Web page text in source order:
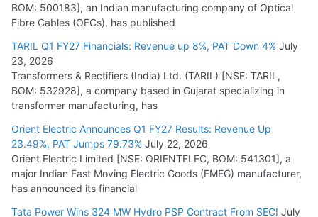
BOM: 500183], an Indian manufacturing company of Optical
Fibre Cables (OFCs), has published
TARIL Q1 FY27 Financials: Revenue up 8%, PAT Down 4% July
23, 2026
Transformers & Rectifiers (India) Ltd. (TARIL) [NSE: TARIL,
BOM: 532928], a company based in Gujarat specializing in
transformer manufacturing, has
Orient Electric Announces Q1 FY27 Results: Revenue Up
23.49%, PAT Jumps 79.73% July 22, 2026
Orient Electric Limited [NSE: ORIENTELEC, BOM: 541301], a
major Indian Fast Moving Electric Goods (FMEG) manufacturer,
has announced its financial
Tata Power Wins 324 MW Hydro PSP Contract From SECI July